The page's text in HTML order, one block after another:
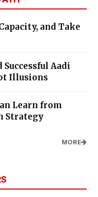
and Take
Aadi
Illusions
Learn from
Strategy
MORE